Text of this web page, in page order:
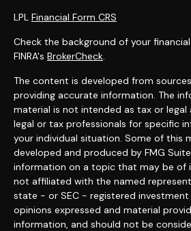
LPL Financial Form CRS
Check the background of your
FINRA's BrokerCheck.
The content is developed from
providing accurate information. The
material is not intended as tax or legal
legal or tax professionals for specific
your individual situation. Some of this
developed and produced by FMG
information on a topic that may be of
not affiliated with the named
state - or SEC - registered investment
opinions expressed and material
information, and should not be